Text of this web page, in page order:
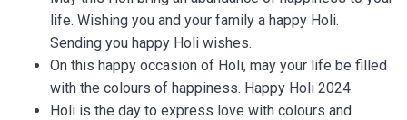
life. Wishing you and your family a happy Holi.
Sending you happy Holi wishes.
On this happy occasion of Holi, may your life be filled
with the colours of happiness. Happy Holi 2024.
Holi is the day to express love with colours and